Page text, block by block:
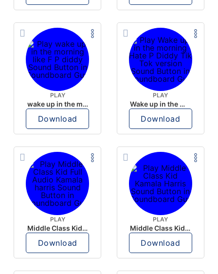
PLAY
wake up in the morning like F P diddy
Download
PLAY
Wake up in the morning Hate P Diddy Tik Tok version
Download
PLAY
Middle Class Kid Full Audio Kamala harris
Download
PLAY
Middle Class Kid Kamala Harris
Download